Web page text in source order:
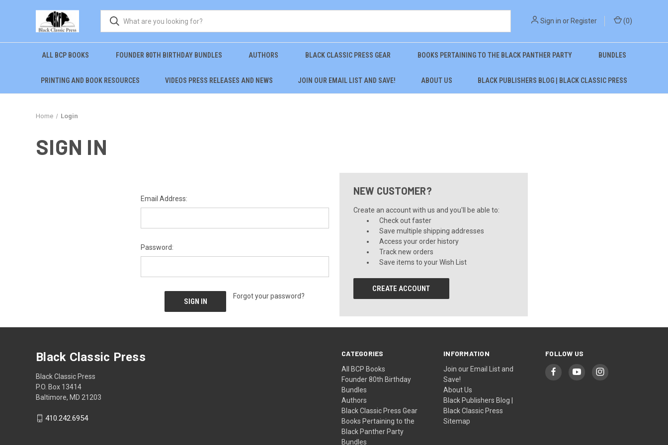
Sign in or Register (0)
ALL BCP BOOKS FOUNDER 80TH BIRTHDAY BUNDLES AUTHORS BLACK CLASSIC PRESS GEAR BOOKS PERTAINING TO THE BLACK PANTHER PARTY BUNDLES
PRINTING AND BOOK RESOURCES VIDEOS PRESS RELEASES AND NEWS JOIN OUR EMAIL LIST AND SAVE! ABOUT US BLACK PUBLISHERS BLOG | BLACK CLASSIC PRESS
Home Login
SIGN IN
Email Address:
Password:
Forgot your password?
NEW CUSTOMER?
Create an account with us and you'll be able to:
Check out faster
Save multiple shipping addresses
Access your order history
Track new orders
Save items to your Wish List
CREATE ACCOUNT
CATEGORIES
All BCP Books
Founder 80th Birthday
Bundles
Authors
Black Classic Press Gear
Books Pertaining to the
Black Panther Party
Bundles
INFORMATION
Join our Email List and
Save!
About Us
Black Publishers Blog |
Black Classic Press
Sitemap
FOLLOW US
Black Classic Press
Black Classic Press
P.O. Box 13414
Baltimore, MD 21203
410.242.6954